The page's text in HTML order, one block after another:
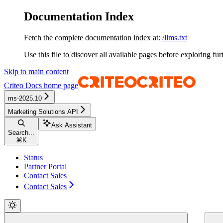
Documentation Index
Fetch the complete documentation index at: /llms.txt
Use this file to discover all available pages before exploring
Skip to main content
Criteo Docs home page
ms-2025.10
Marketing Solutions API
Search...
⌘ K
Ask Assistant
Status
Partner Portal
Contact Sales
Contact Sales